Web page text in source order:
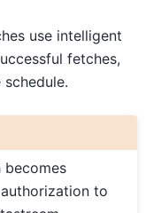
use intelligent
fetches,
to